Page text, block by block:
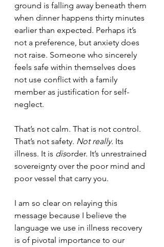
ground is falling away beneath them
when dinner happens thirty minutes
earlier than expected. Perhaps it’s
not a preference, but anxiety does
not raise. Someone who sincerely
feels safe within themselves does
not use conflict with a family
member as justification for self-
neglect.
That’s not calm. That is not control.
That’s not safety. Not really. Its
illness. It is disorder. It’s unrestrained
sovereignty over the poor mind and
poor vessel that carry you.
I am so clear on relaying this
message because I believe the
language we use in illness recovery
is of pivotal importance to our